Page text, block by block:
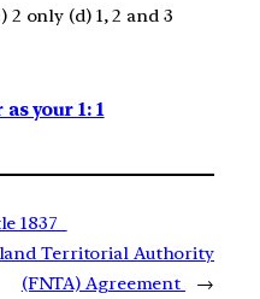
2 only (d) 1, 2 and 3
your 1: 1
1837
Territorial Authority
(FNTA) Agreement
→